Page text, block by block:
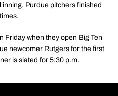
Purdue pitchers finished
Friday when they open Big Ten
newcomer Rutgers for the first
is slated for 5:30 p.m.